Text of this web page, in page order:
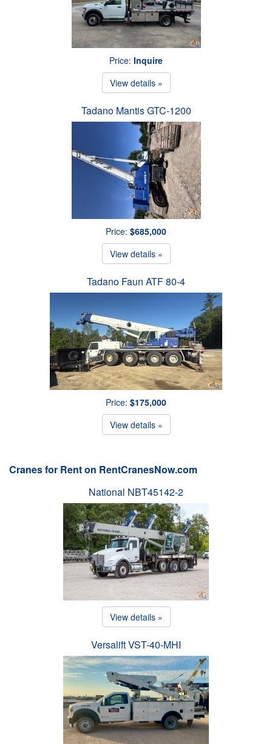
Price: Inquire
View details »
Tadano Mantis GTC-1200
Price: $685,000
View details »
Tadano Faun ATF 80-4
Price: $175,000
View details »
Cranes for Rent on RentCranesNow.com
National NBT45142-2
View details »
Versalift VST-40-MHI